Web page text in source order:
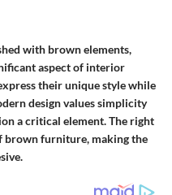
with brown elements,
aspect of interior
their unique style while
design values simplicity
a critical element. The right
brown furniture, making the